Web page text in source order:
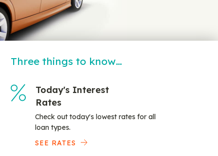
Three things to know…
Today's Interest
Rates
Check out today's lowest rates for all
loan types.
SEE RATES